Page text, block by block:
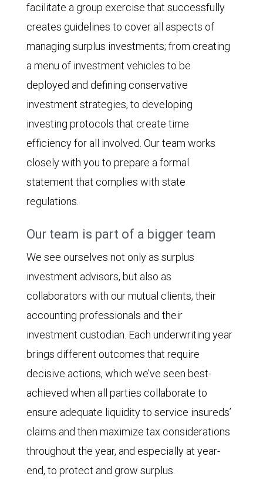
facilitate a group exercise that successfully
creates guidelines to cover all aspects of
managing surplus investments; from creating
a menu of investment vehicles to be
deployed and defining conservative
investment strategies, to developing
investing protocols that create time
efficiency for all involved. Our team works
closely with you to prepare a formal
statement that complies with state
regulations.
Our team is part of a bigger team
We see ourselves not only as surplus
investment advisors, but also as
collaborators with our mutual clients, their
accounting professionals and their
investment custodian. Each underwriting year
brings different outcomes that require
decisive actions, which we’ve seen best-
achieved when all parties collaborate to
ensure adequate liquidity to service insureds’
claims and then maximize tax considerations
throughout the year, and especially at year-
end, to protect and grow surplus.